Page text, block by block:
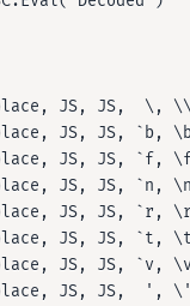
JS, JS,  \,
JS, JS, `b,
JS, JS, `f,
JS, JS, `n,
JS, JS, `r,
JS, JS, `t,
JS, JS, `v,
JS, JS,  ',